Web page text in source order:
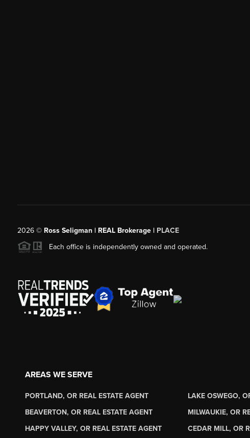
2026© Ross Seligman | REAL Brokerage | PLACE
Each office is independently owned and operated.
AREAS WE SERVE
PORTLAND, OR REAL ESTATE AGENT LAKE OSWEGO,
BEAVERTON, OR REAL ESTATE AGENT
MILWAUKIE, OR
HAPPY VALLEY, OR REAL ESTATE AGENT
CEDAR MILL, OR